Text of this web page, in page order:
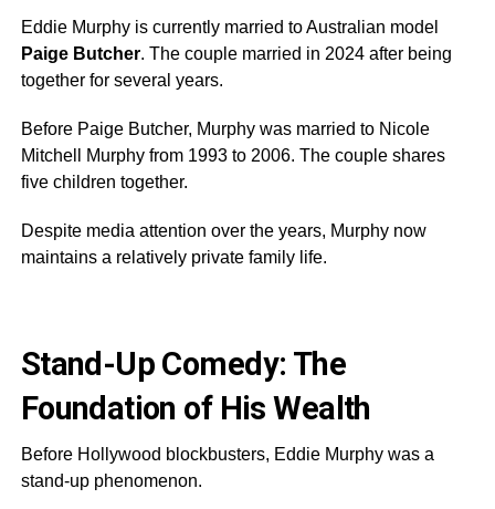
Eddie Murphy is currently married to Australian model
Paige Butcher. The couple married in 2024 after being
together for several years.
Before Paige Butcher, Murphy was married to Nicole
Mitchell Murphy from 1993 to 2006. The couple shares
five children together.
Despite media attention over the years, Murphy now
maintains a relatively private family life.
Stand-Up Comedy: The
Foundation of His Wealth
Before Hollywood blockbusters, Eddie Murphy was a
stand-up phenomenon.